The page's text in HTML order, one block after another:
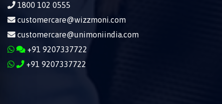
1800 102 0555
customercare@wizzmoni.com
customercare@unimoniindia.com
+91 9207337722
+91 9207337722